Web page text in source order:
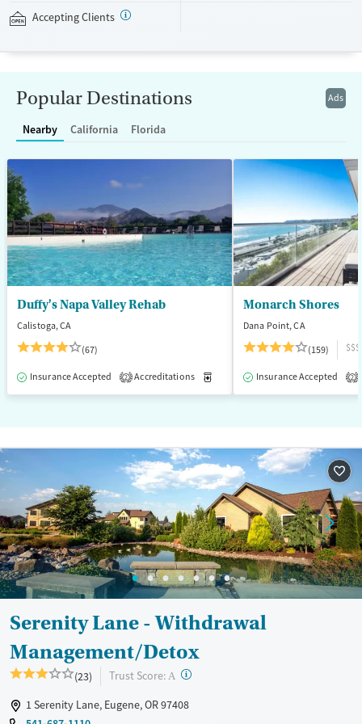
sports courts, and spaces for meditation and tai chi. This facility
Recovery support services
Treats alcohol use disorder
Treats opioid use disorder
Mental health treatment
Gender
Female
Male
Accepting Clients
Ads
Popular Destinations
Nearby California Florida
Duffy's Napa Valley Rehab
Calistoga, CA
(67)
Insurance Accepted 2 Accreditations Medication-Assisted Treatment
Monarch Shores
Dana Point, CA
(159)
$$$
Insurance Accepted 2
Serenity Lane - Withdrawal
Management/Detox
(23) Trust Score: A ?
1 Serenity Lane, Eugene, OR 97408